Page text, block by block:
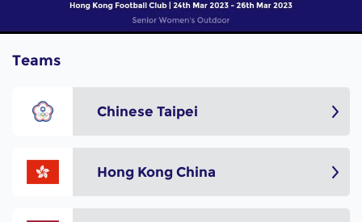
Teams
Chinese Taipei
Hong Kong China